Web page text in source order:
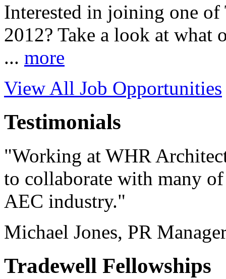
Interested in joining one
2012? Take a look at what
... more
View All Job Opportunities
Testimonials
"Working at WHR
to collaborate with many
AEC industry."
Michael Jones, PR
Tradewell Fellowships